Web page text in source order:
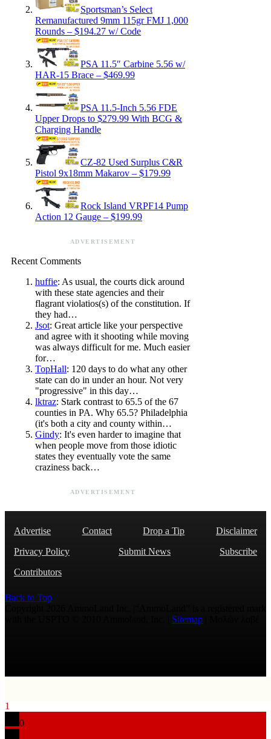
Sportsman’s Select
Remanufactured 9mm 115gr FMJ 1,000
Rounds – $194.27 w/ Code
PSA 11.5″ Carbine 5.56 w/
HAR-15 Brace – $469.99
PSA 11.5-Inch 5.56 FDE
Upper Drops to $279.99 With BCG &
Charging Handle
CZ-82 Used Surplus C&R
Pistol 9x18mm Makarov – $179.99
Rock Island VRPF14 Pump
Action 12 Gauge – $199.99
ADVERTISEMENT
Recent Comments
huffie: As usual, the courts dick around
with these state agencies and their
flagrant violatios(s) of the constitution. If
they had…
Jsot: Great article like your perspective
and agree with it shooting while moving
was always difficult for me. Much easier
for…
TopHall: 120 days to do what any other
state can do in under an hour. Not very
"progressive" in this day…
lktraz: Stark contrast to 65.5 of the 67
counties in PA. Why 65.5? Philadelphia
(it's both a city and county within…
Gindy: It's even harder to imagine that
when people move from those idiotic
states they eventually vote the same
craziness back…
ADVERTISEMENT
Advertise Contact Drop a Tip
Disclaimer
Privacy Policy
Submit News
Subscribe
Contributors
Back to Top
Sitemap
1
0